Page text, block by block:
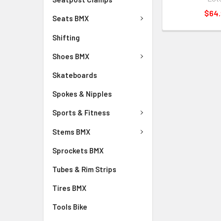
Seats BMX
Shifting
Shoes BMX
Skateboards
Spokes & Nipples
Sports & Fitness
Stems BMX
Sprockets BMX
Tubes & Rim Strips
Tires BMX
Tools Bike